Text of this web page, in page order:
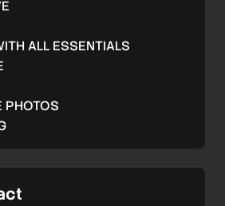
ALL ESSENTIALS
PHOTOS